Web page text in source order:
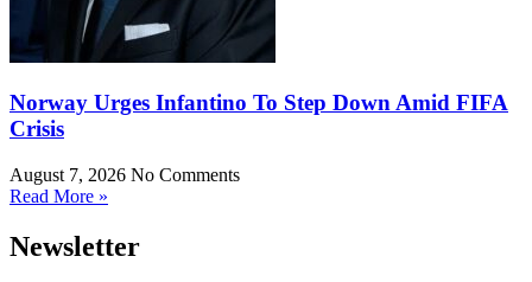
Norway Urges Infantino To Step Down Amid FIFA
Crisis
August 7, 2026 No Comments
Read More »
Newsletter